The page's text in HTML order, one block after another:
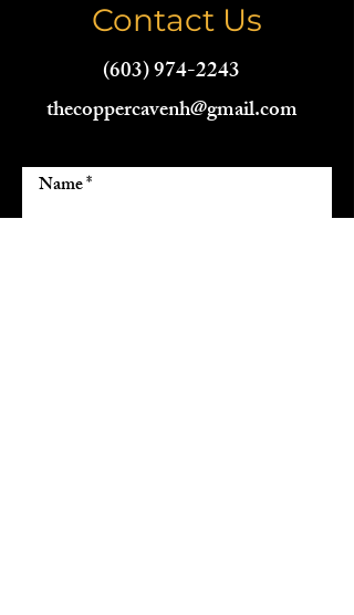
Contact Us
(603) 974-2243
thecoppercavenh@gmail.com
Name